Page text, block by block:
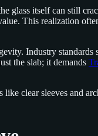
glass itself can still
This realization
Industry
the slab; it demands
clear sleeves and